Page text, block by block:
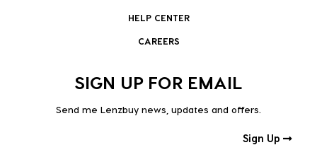
HELP CENTER
CAREERS
SIGN UP FOR EMAIL
Send me Lenzbuy news, updates and offers.
Sign Up